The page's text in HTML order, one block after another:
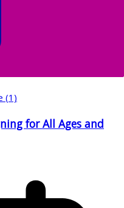
for All Ages and